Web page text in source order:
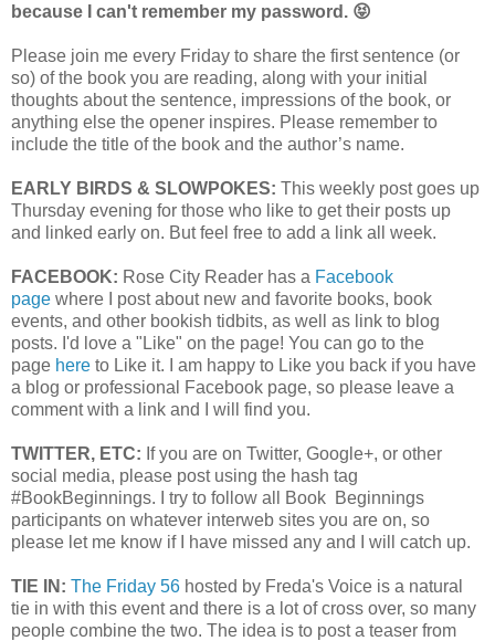
because I can't remember my password. 😝
Please join me every Friday to share the first sentence (or
so) of the book you are reading, along with your initial
thoughts about the sentence, impressions of the book, or
anything else the opener inspires. Please remember to
include the title of the book and the author’s name.
EARLY BIRDS & SLOWPOKES: This weekly post goes up
Thursday evening for those who like to get their posts up
and linked early on. But feel free to add a link all week.
FACEBOOK: Rose City Reader has a Facebook
page where I post about new and favorite books, book
events, and other bookish tidbits, as well as link to blog
posts. I'd love a "Like" on the page! You can go to the
page here to Like it. I am happy to Like you back if you have
a blog or professional Facebook page, so please leave a
comment with a link and I will find you.
TWITTER, ETC: If you are on Twitter, Google+, or other
social media, please post using the hash tag
#BookBeginnings. I try to follow all Book Beginnings
participants on whatever interweb sites you are on, so
please let me know if I have missed any and I will catch up.
TIE IN: The Friday 56 hosted by Freda's Voice is a natural
tie in with this event and there is a lot of cross over, so many
people combine the two. The idea is to post a teaser from